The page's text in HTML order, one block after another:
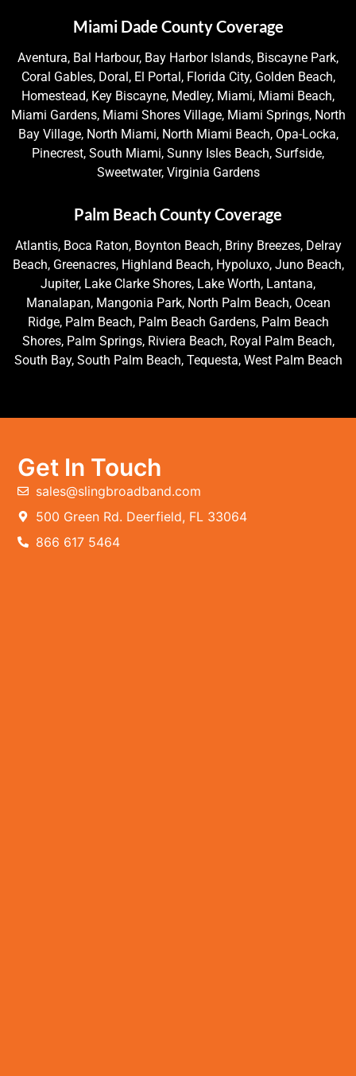
Miami Dade County Coverage
Aventura, Bal Harbour, Bay Harbor Islands, Biscayne Park,
Coral Gables, Doral, El Portal, Florida City, Golden Beach,
Homestead, Key Biscayne, Medley, Miami, Miami Beach,
Miami Gardens, Miami Shores Village, Miami Springs, North
Bay Village, North Miami, North Miami Beach, Opa-Locka,
Pinecrest, South Miami, Sunny Isles Beach, Surfside,
Sweetwater, Virginia Gardens
Palm Beach County Coverage
Atlantis, Boca Raton, Boynton Beach, Briny Breezes, Delray
Beach, Greenacres, Highland Beach, Hypoluxo, Juno Beach,
Jupiter, Lake Clarke Shores, Lake Worth, Lantana,
Manalapan, Mangonia Park, North Palm Beach, Ocean
Ridge, Palm Beach, Palm Beach Gardens, Palm Beach
Shores, Palm Springs, Riviera Beach, Royal Palm Beach,
South Bay, South Palm Beach, Tequesta, West Palm Beach
Get In Touch
sales@slingbroadband.com
500 Green Rd. Deerfield, FL 33064
866 617 5464